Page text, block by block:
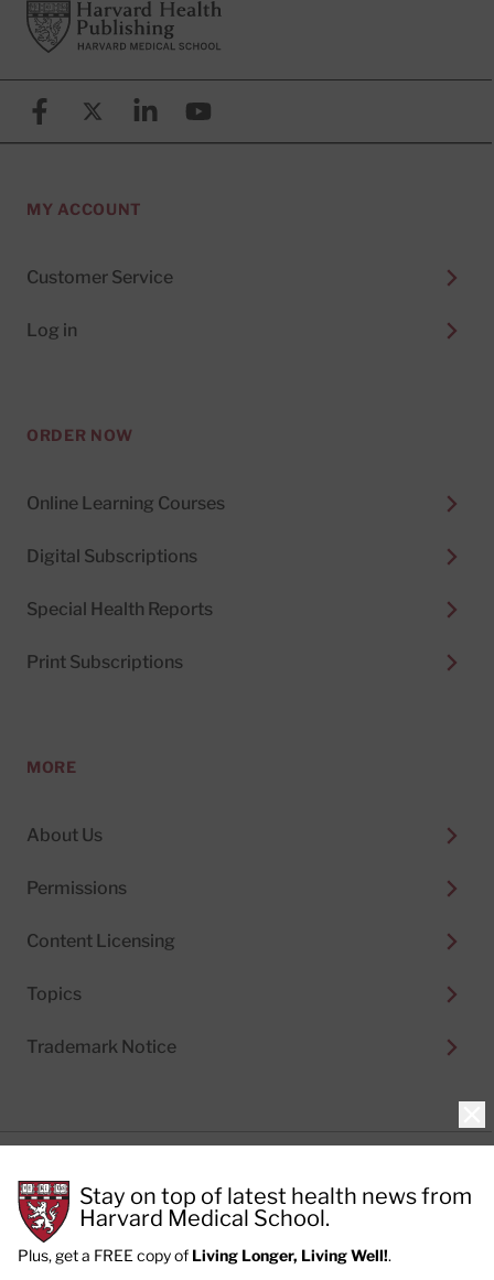
FooterHarvard Health Publishing
FacebookX (formerly known as Twitter)
LinkedinYouTube
MY ACCOUNT
Customer Service
Log in
ORDER NOW
Online Learning Courses
Digital Subscriptions
Special Health Reports
Print Subscriptions
MORE
About Us
Permissions
Content Licensing
Topics
Trademark Notice
Cookie Policy
Terms of Use
Privacy Preferences
Stay on top of latest health news from
Harvard Medical School.
Plus, get a FREE copy of Living Longer, Living Well!.